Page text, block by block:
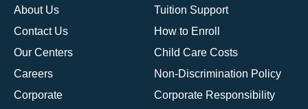
About Us
Contact Us
Our Centers
Careers
Corporate
Tuition Support
How to Enroll
Child Care Costs
Non-Discrimination Policy
Corporate Responsibility